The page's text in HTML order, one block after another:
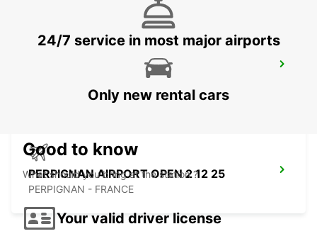
BARCELONA GRAN VIA
PERPIGNAN AIRPORT OPEN 2 12 25
PERPIGNAN - FRANCE
24/7 service in most major airports
Only new rental cars
Good to know
What should you bring at the station ?
Your valid driver license